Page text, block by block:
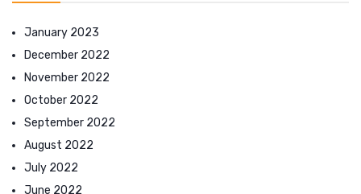
January 2023
December 2022
November 2022
October 2022
September 2022
August 2022
July 2022
June 2022